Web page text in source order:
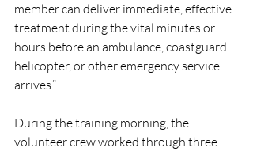
member can deliver immediate, effective
treatment during the vital minutes or
hours before an ambulance, coastguard
helicopter, or other emergency service
arrives.”
During the training morning, the
volunteer crew worked through three